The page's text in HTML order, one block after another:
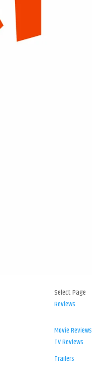
Select Page
Reviews
Movie Reviews
TV Reviews
Trailers